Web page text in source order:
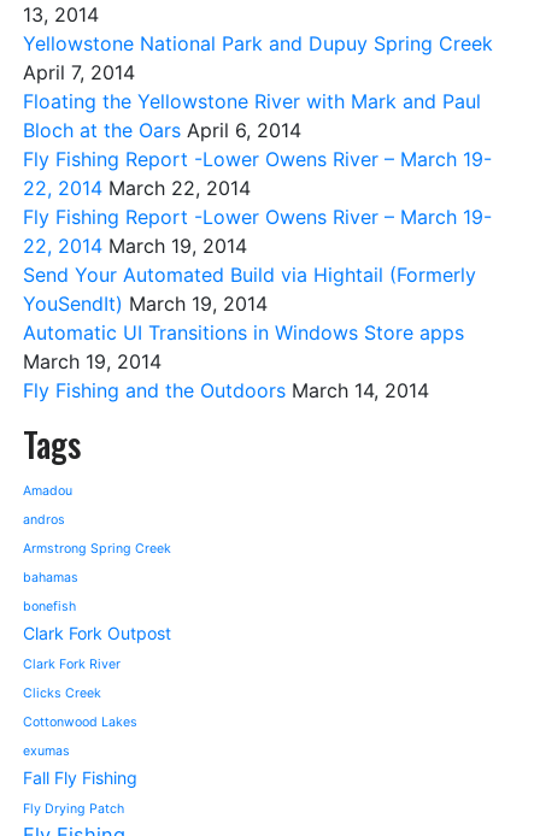
13, 2014
Yellowstone National Park and Dupuy Spring Creek
April 7, 2014
Floating the Yellowstone River with Mark and Paul
Bloch at the Oars April 6, 2014
Fly Fishing Report -Lower Owens River – March 19-
22, 2014 March 22, 2014
Fly Fishing Report -Lower Owens River – March 19-
22, 2014 March 19, 2014
Send Your Automated Build via Hightail (Formerly
YouSendIt) March 19, 2014
Automatic UI Transitions in Windows Store apps
March 19, 2014
Fly Fishing and the Outdoors March 14, 2014
Tags
Amadou
andros
Armstrong Spring Creek
bahamas
bonefish
Clark Fork Outpost
Clark Fork River
Clicks Creek
Cottonwood Lakes
exumas
Fall Fly Fishing
Fly Drying Patch